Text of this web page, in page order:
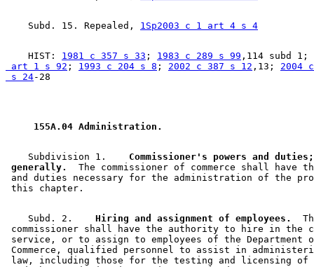
    Subd. 15. Repealed,
1Sp2003 c 1 art 4 s 4
    HIST:
1981 c 357 s 33 ; 1983 c 289 s 99 ,114 subd 1;
art 1 s 92 ; 1993 c 204 s 8 ; 2002 c 387 s 12 ,13; 2004
s 24
155A.04 Administration.
    Subdivision 1.
Commissioner's powers and
generally.
The commissioner of commerce shall have
and duties necessary for the administration of the
    Subd. 2.
  Hiring and assignment of employees.
commissioner shall have the authority to hire in
service, or to assign to employees of the Department
Commerce, qualified personnel to assist in
law, including those for the testing and licensing